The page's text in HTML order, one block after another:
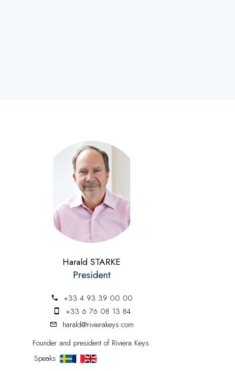
Harald STARKE
President
+33 4 93 39 00 00
+33 6 76 08 13 84
harald@rivierakeys.com
Founder and president of Riviera Keys.
Speaks